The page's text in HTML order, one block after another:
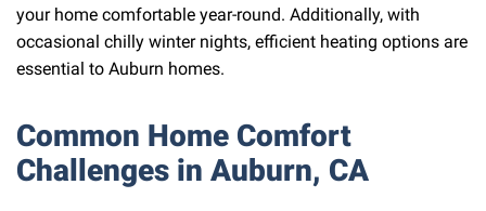
your home comfortable year-round. Additionally, with
occasional chilly winter nights, efficient heating options are
essential to Auburn homes.
Common Home Comfort
Challenges in Auburn, CA